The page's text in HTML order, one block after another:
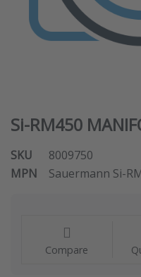
Si-RM450
SKU
8009750
MPN
Sauermann Si-
Compare